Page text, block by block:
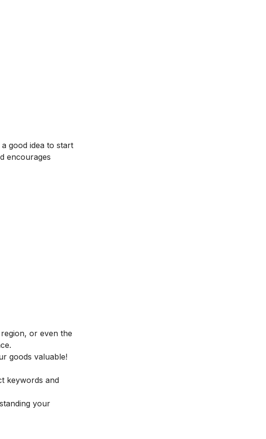
good idea to start
encourages
or even the
goods valuable!
keywords and
your